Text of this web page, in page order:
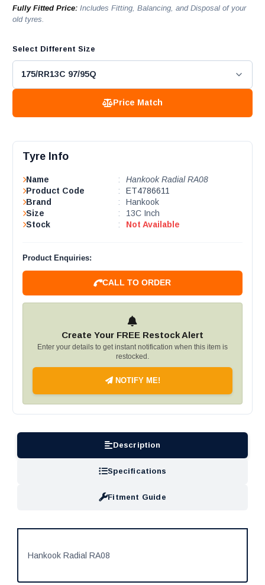
Fully Fitted Price: Includes Fitting, Balancing, and Disposal of your
old tyres.
Select Different Size
Price Match
Tyre Info
Name :
Hankook Radial RA08
Product Code
:
ET4786611
Brand
:
Hankook
Size
:
13C Inch
Stock
: Not Available
Product Enquiries:
CALL TO ORDER
Create Your FREE Restock Alert
Enter your details to get instant notification when this item is
restocked.
NOTIFY ME!
Description
Specifications
Fitment Guide
Hankook Radial RA08